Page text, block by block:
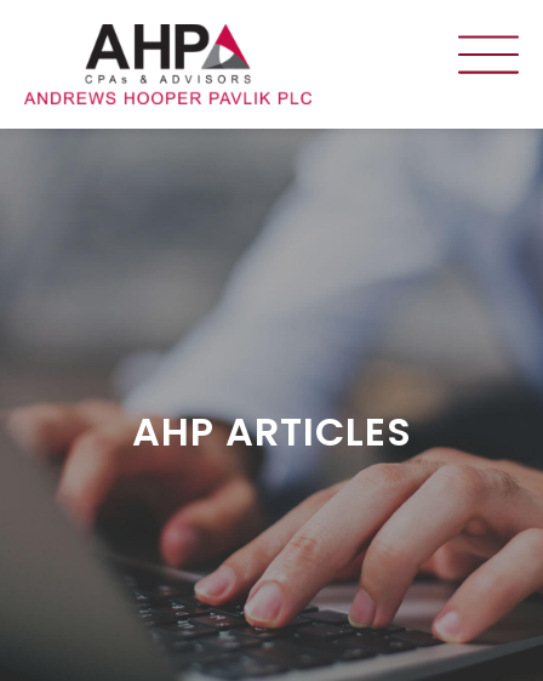
AHP ARTICLES